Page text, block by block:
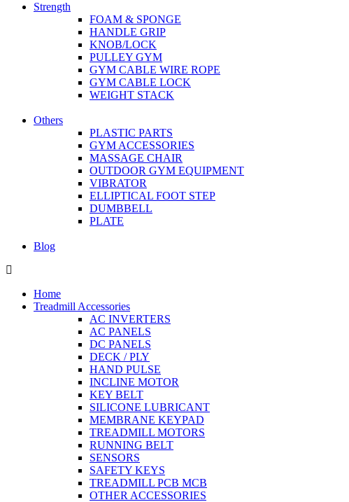
Strength
FOAM & SPONGE
HANDLE GRIP
KNOB/LOCK
PULLEY GYM
GYM CABLE WIRE ROPE
GYM CABLE LOCK
WEIGHT STACK
Others
PLASTIC PARTS
GYM ACCESSORIES
MASSAGE CHAIR
OUTDOOR GYM EQUIPMENT
VIBRATOR
ELLIPTICAL FOOT STEP
DUMBBELL
PLATE
Blog
Home
Treadmill Accessories
AC INVERTERS
AC PANELS
DC PANELS
DECK / PLY
HAND PULSE
INCLINE MOTOR
KEY BELT
SILICONE LUBRICANT
MEMBRANE KEYPAD
TREADMILL MOTORS
RUNNING BELT
SENSORS
SAFETY KEYS
TREADMILL PCB MCB
OTHER ACCESSORIES